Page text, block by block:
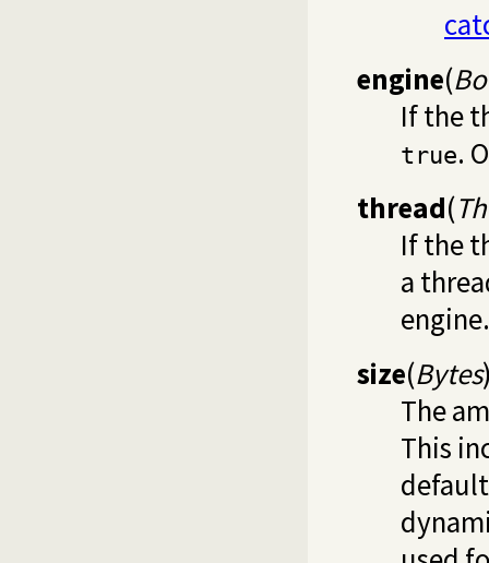
engine(
If the
true.
thread(
If the
a
engine.
size(Bytes
The
This